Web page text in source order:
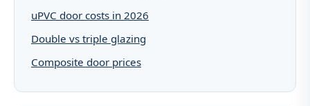
uPVC door costs in 2026
Double vs triple glazing
Composite door prices